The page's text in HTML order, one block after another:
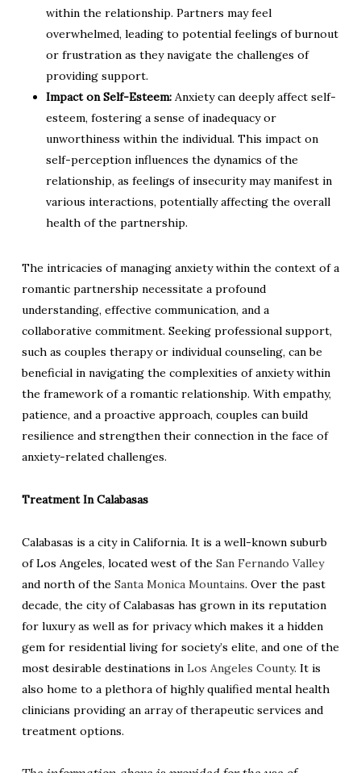
within the relationship. Partners may feel
overwhelmed, leading to potential feelings of burnout
or frustration as they navigate the challenges of
providing support.
Impact on Self-Esteem:Anxiety can deeply affect self-
esteem, fostering a sense of inadequacy or
unworthiness within the individual. This impact on
self-perception influences the dynamics of the
relationship, as feelings of insecurity may manifest in
various interactions, potentially affecting the overall
health of the partnership.
The intricacies of managing anxiety within the context of a
romantic partnership necessitate a profound
understanding, effective communication, and a
collaborative commitment. Seeking professional support,
such as couples therapy or individual counseling, can be
beneficial in navigating the complexities of anxiety within
the framework of a romantic relationship. With empathy,
patience, and a proactive approach, couples can build
resilience and strengthen their connection in the face of
anxiety-related challenges.
Treatment In Calabasas
Calabasas is a city in California. It is a well-known suburb
of Los Angeles, located west of the San Fernando Valley
and north of the Santa Monica Mountains. Over the past
decade, the city of Calabasas has grown in its reputation
for luxury as well as for privacy which makes it a hidden
gem for residential living for society’s elite, and one of the
most desirable destinations in Los Angeles County. It is
also home to a plethora of highly qualified mental health
clinicians providing an array of therapeutic services and
treatment options.